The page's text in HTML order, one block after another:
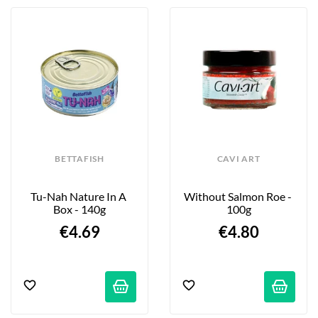
BETTAFISH
Tu-Nah Nature In A
Box - 140g
€4.69
CAVI ART
Without Salmon Roe -
100g
€4.80